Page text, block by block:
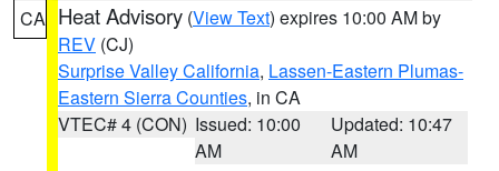
CA Heat Advisory (View Text) expires 10:00 AM by
REV (CJ)
Surprise Valley California, Lassen-Eastern Plumas-
Eastern Sierra Counties, in CA
VTEC# 4 (CON) Issued: 10:00
AM
Updated: 10:47
AM